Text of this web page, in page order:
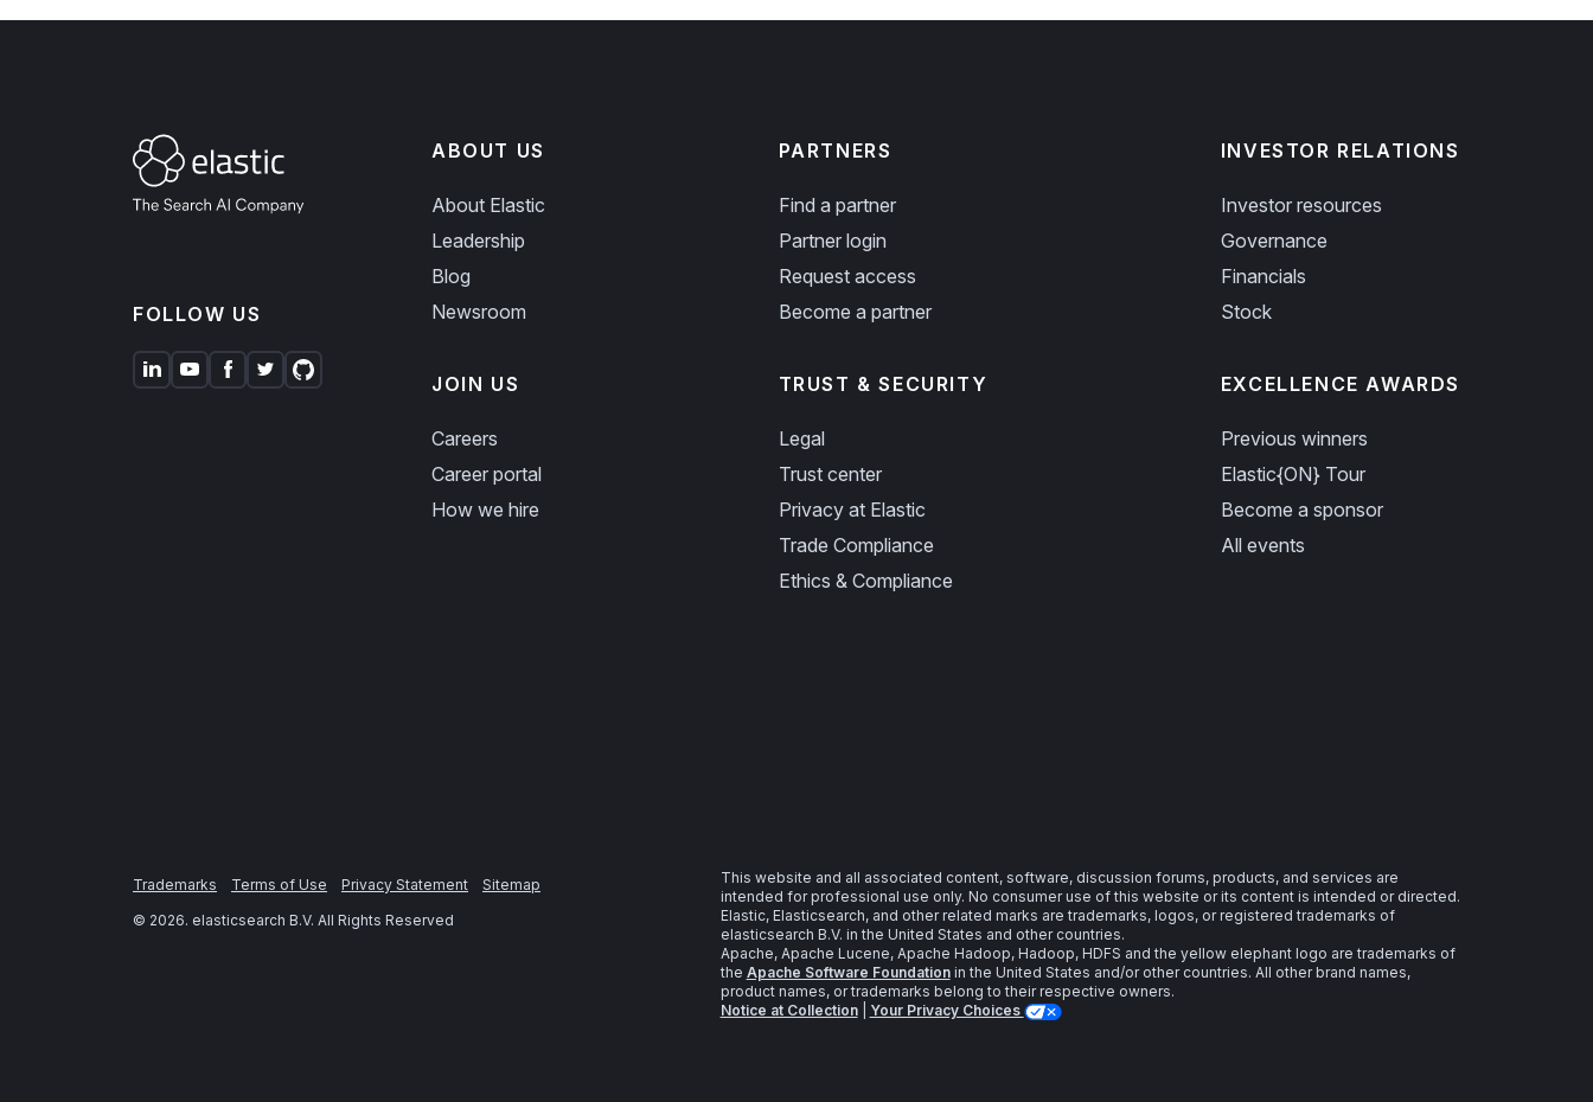
FOLLOW US
ABOUT US
About Elastic
Leadership
Blog
Newsroom
JOIN US
Careers
Career portal
How we hire
PARTNERS
Find a partner
Partner login
Request access
Become a partner
TRUST & SECURITY
Legal
Trust center
Privacy at Elastic
Trade Compliance
Ethics & Compliance
INVESTOR RELATIONS
Investor resources
Governance
Financials
Stock
EXCELLENCE AWARDS
Previous winners
Elastic{ON} Tour
Become a sponsor
All events
Trademarks Terms of Use Privacy Statement
Sitemap
© 2026. elasticsearch B.V. All Rights Reserved
This website and all associated content, software, discussion forums, products, and services are
intended for professional use only. No consumer use of this website or its content is intended or directed.
Elastic, Elasticsearch, and other related marks are trademarks, logos, or registered trademarks of
elasticsearch B.V. in the United States and other countries.
Apache, Apache Lucene, Apache Hadoop, Hadoop, HDFS and the yellow elephant logo are trademarks of
the Apache Software Foundationin the United States and/or other countries. All other brand names,
product names, or trademarks belong to their respective owners.
Notice at Collection| Your Privacy Choices